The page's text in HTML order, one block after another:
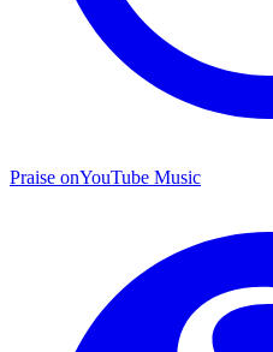
Praise onYouTube Music